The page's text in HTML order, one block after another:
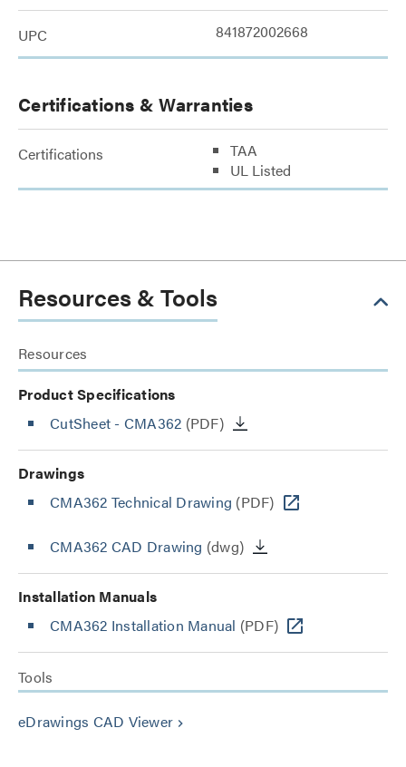
UPC 841872002668
Certifications & Warranties
Certifications
TAA
UL Listed
Resources & Tools
Resources
Product Specifications
CutSheet - CMA362 (PDF)
Drawings
CMA362 Technical Drawing (PDF)
CMA362 CAD Drawing (dwg)
Installation Manuals
CMA362 Installation Manual (PDF)
Tools
eDrawings CAD Viewer keyboard_arrow_right